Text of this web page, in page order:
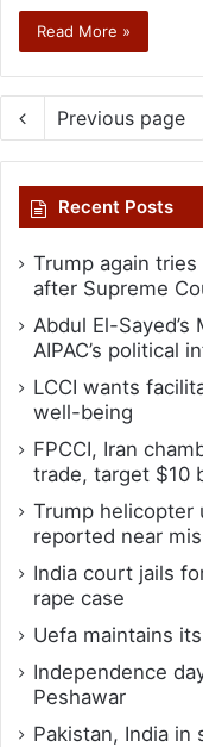
Read More »
Previous page
Recent Posts
Trump again
after Supreme
Abdul El-
AIPAC’s political
LCCI wants
well-being
FPCCI, Iran
trade, target $10
Trump helicopter
reported near
India court jails
rape case
Uefa maintains
Independence
Peshawar
Pakistan, India in